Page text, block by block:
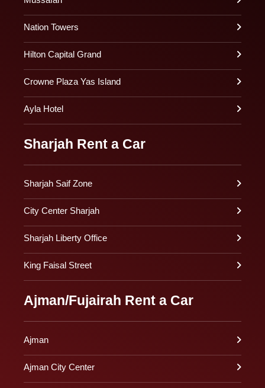
Nation Towers
Hilton Capital Grand
Crowne Plaza Yas Island
Ayla Hotel
Sharjah Rent a Car
Sharjah Saif Zone
City Center Sharjah
Sharjah Liberty Office
King Faisal Street
Ajman/Fujairah Rent a Car
Ajman
Ajman City Center